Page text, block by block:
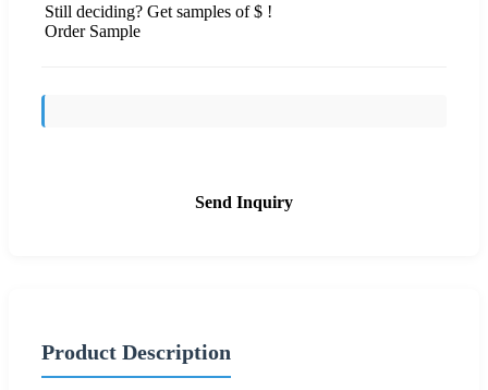
Still deciding? Get samples of $ !
Order Sample
Send Inquiry
Product Description